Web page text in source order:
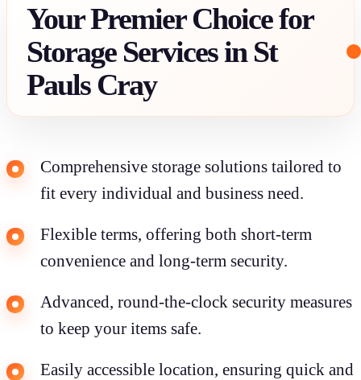
Your Premier Choice for
Storage Services in St
Pauls Cray
Comprehensive storage solutions tailored to
fit every individual and business need.
Flexible terms, offering both short-term
convenience and long-term security.
Advanced, round-the-clock security measures
to keep your items safe.
Easily accessible location, ensuring quick and